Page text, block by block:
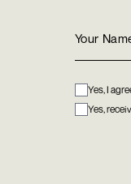
Yes, I
Yes,